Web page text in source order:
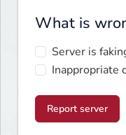
What is
Server is
Inappropriate
Report server